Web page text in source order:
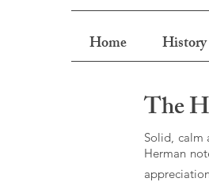
Home
The
Solid, calm
Herman